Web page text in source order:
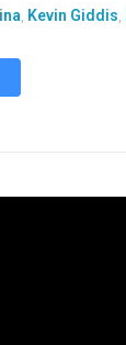
Kevin Giddis